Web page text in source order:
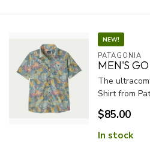
NEW!
PATAGONIA
MEN'S
The
Shirt from
$85.00
In stock